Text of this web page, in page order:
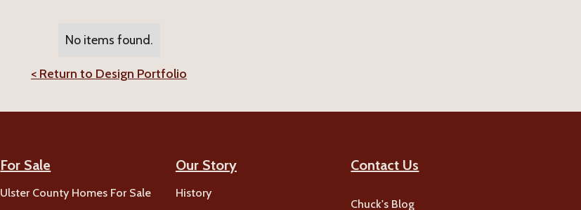
No items found.
< Return to Design Portfolio
For Sale
Ulster County Homes For Sale
Our Story
History
Contact Us
Chuck's Blog